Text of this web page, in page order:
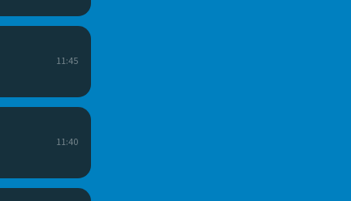
11:45
11:40